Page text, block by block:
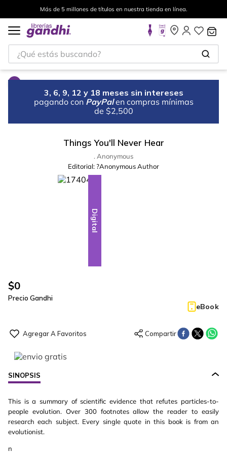
Más de 5 millones de títulos en nuestra tienda en línea.
¿Qué estás buscando?
3, 6, 9, 12 y 18 meses sin intereses
pagando con PayPal en compras mínimas
de $2,500
Things You'll Never Hear
. Anonymous
Editorial: ?Anonymous Author
Digital
$0
Precio Gandhi
eBook
SINOPSIS
This is a summary of scientific evidence that refutes particles-to-
people evolution. Over 300 footnotes allow the reader to easily
research each subject. Every single quote in this book is from an
evolutionist.
n